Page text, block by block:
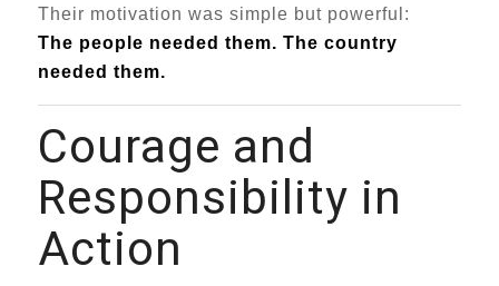
Their motivation was simple but powerful:
The people needed them. The country
needed them.
Courage and
Responsibility in
Action